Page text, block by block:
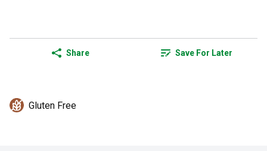
Share Save For Later
Gluten Free